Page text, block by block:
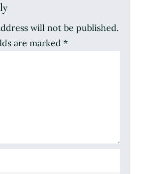
will not be published.
are marked *